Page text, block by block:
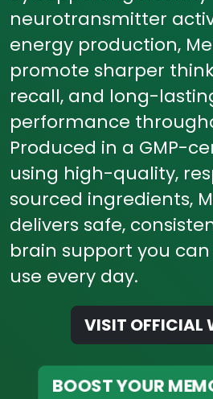
neurotransmitter
energy production,
promote sharper
recall, and long-
performance
Produced in a GMP-
using high-quality,
sourced ingredients,
delivers safe,
brain support you
use every day.
VISIT OFFICIAL
BOOST YOUR